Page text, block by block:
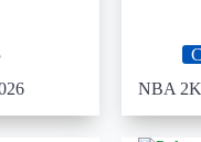
NBA 2K